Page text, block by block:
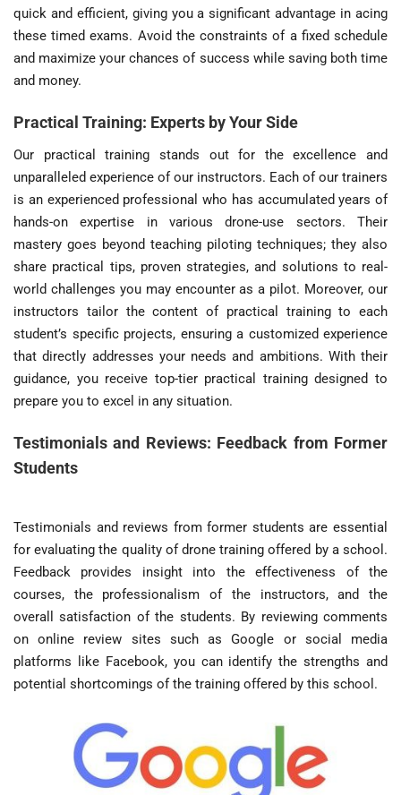
quick and efficient, giving you a significant advantage in acing
these timed exams. Avoid the constraints of a fixed schedule
and maximize your chances of success while saving both time
and money.
Practical Training: Experts by Your Side
Our practical training stands out for the excellence and
unparalleled experience of our instructors. Each of our trainers
is an experienced professional who has accumulated years of
hands-on expertise in various drone-use sectors. Their
mastery goes beyond teaching piloting techniques; they also
share practical tips, proven strategies, and solutions to real-
world challenges you may encounter as a pilot. Moreover, our
instructors tailor the content of practical training to each
student’s specific projects, ensuring a customized experience
that directly addresses your needs and ambitions. With their
guidance, you receive top-tier practical training designed to
prepare you to excel in any situation.
Testimonials and Reviews: Feedback from Former
Students
Testimonials and reviews from former students are essential
for evaluating the quality of drone training offered by a school.
Feedback provides insight into the effectiveness of the
courses, the professionalism of the instructors, and the
overall satisfaction of the students. By reviewing comments
on online review sites such as Google or social media
platforms like Facebook, you can identify the strengths and
potential shortcomings of the training offered by this school.